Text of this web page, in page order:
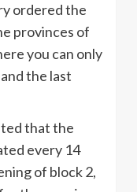
ordered the
provinces of
you can only
the last
that the
every 14
of block 2,